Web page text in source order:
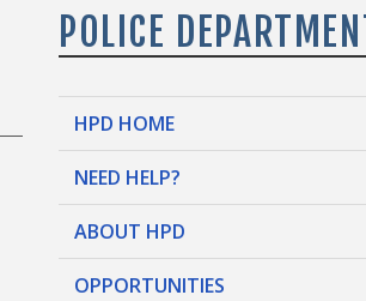
POLICE
HPD HOME
NEED HELP?
ABOUT HPD
OPPORTUNITIES